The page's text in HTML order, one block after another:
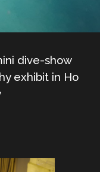
dive-show
exhibit in Ho